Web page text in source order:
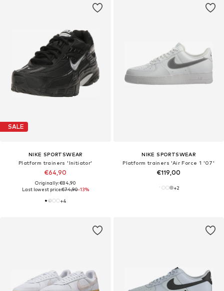
SALE
NIKE SPORTSWEAR
Platform trainers 'Initiator'
€64,90
Originally: €84,90
Last lowest price:€74,90-13%
+4
NIKE SPORTSWEAR
Platform trainers 'Air Force 1 '07'
€119,00
+2